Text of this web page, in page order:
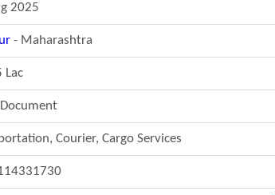
2025
- Maharashtra
Lac
Courier, Cargo Services